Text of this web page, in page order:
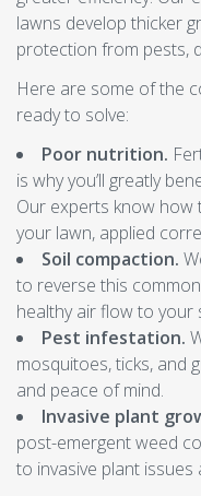
lawns develop thicker
protection from pests,
Here are some of the
ready to solve:
Poor nutrition.
is why you’ll greatly
Our experts know
your lawn, applied
Soil compaction.
to reverse this
healthy air flow to your
Pest infestation.
mosquitoes, ticks, and
and peace of mind.
Invasive plant
post-emergent weed
to invasive plant issues